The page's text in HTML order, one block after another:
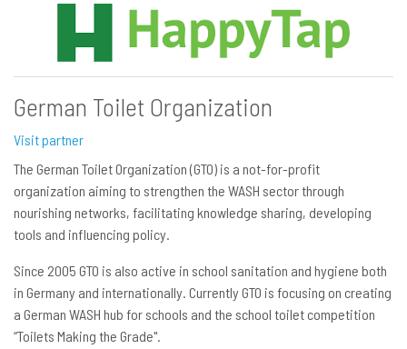
German Toilet Organization
Visit partner
The German Toilet Organization (GTO) is a not-for-profit
organization aiming to strengthen the WASH sector through
nourishing networks, facilitating knowledge sharing, developing
tools and influencing policy.
Since 2005 GTO is also active in school sanitation and hygiene both
in Germany and internationally. Currently GTO is focusing on creating
a German WASH hub for schools and the school toilet competition
“Toilets Making the Grade".